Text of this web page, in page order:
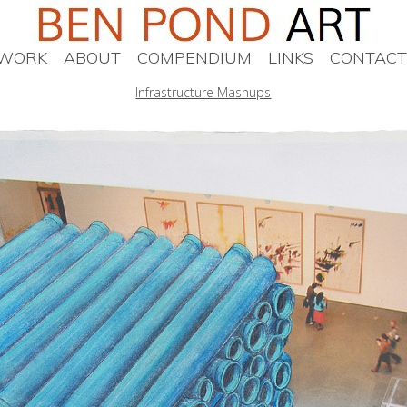
ABOUT COMPENDIUM LINKS CONTACT
Infrastructure Mashups